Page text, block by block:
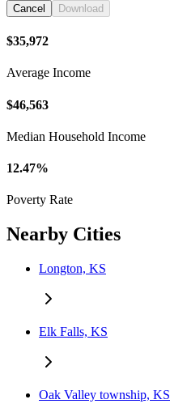
Cancel Download
$35,972
Average Income
$46,563
Median Household Income
12.47%
Poverty Rate
Nearby Cities
Longton, KS
Elk Falls, KS
Oak Valley township, KS